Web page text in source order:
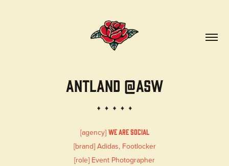
ANTLAND @ASW
[agency] We are social
[brand] Adidas, Footlocker
[role] Event Photographer